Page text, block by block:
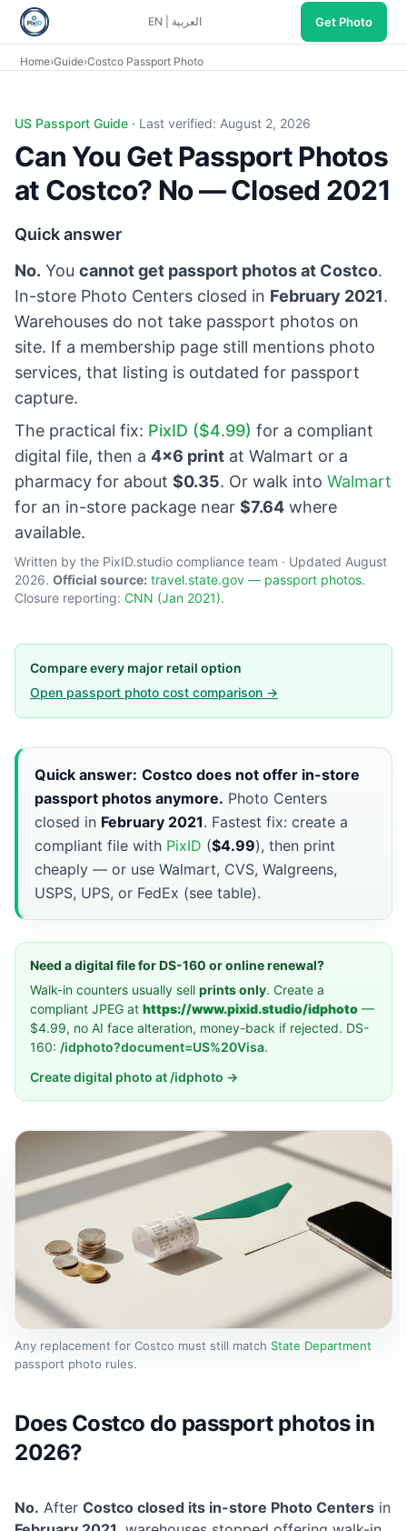
EN العربية Get Photo
Home›Guide›Costco Passport Photo
US Passport Guide · Last verified: August 2, 2026
Can You Get Passport Photos
at Costco? No — Closed 2021
Quick answer
No. You cannot get passport photos at Costco.
In-store Photo Centers closed in February 2021.
Warehouses do not take passport photos on
site. If a membership page still mentions photo
services, that listing is outdated for passport
capture.
The practical fix: PixID ($4.99) for a compliant
digital file, then a 4×6 print at Walmart or a
pharmacy for about $0.35. Or walk into Walmart
for an in-store package near $7.64 where
available.
Written by the PixID.studio compliance team · Updated August
2026. Official source: travel.state.gov — passport photos.
Closure reporting: CNN (Jan 2021).
Compare every major retail option
Open passport photo cost comparison →
Quick answer: Costco does not offer in-store
passport photos anymore. Photo Centers
closed in February 2021. Fastest fix: create a
compliant file with PixID ($4.99), then print
cheaply — or use Walmart, CVS, Walgreens,
USPS, UPS, or FedEx (see table).
Need a digital file for DS-160 or online renewal?
Walk-in counters usually sell prints only. Create a
compliant JPEG at https://www.pixid.studio/idphoto —
$4.99, no AI face alteration, money-back if rejected. DS-
160: /idphoto?document=US%20Visa.
Create digital photo at /idphoto →
Any replacement for Costco must still match State Department
passport photo rules.
Does Costco do passport photos in
2026?
No. After Costco closed its in-store Photo Centers in